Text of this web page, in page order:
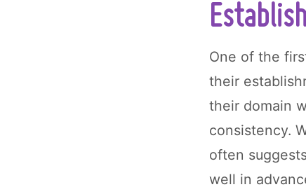
One of the
their
their domain
consistency.
often
well in